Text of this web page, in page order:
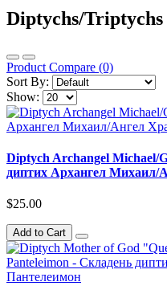
Diptychs/Triptychs
Product Compare (0)
Sort By:
Show:
Diptych Archangel Michael/
диптих Архангел Михаил/
$25.00
Add to Cart